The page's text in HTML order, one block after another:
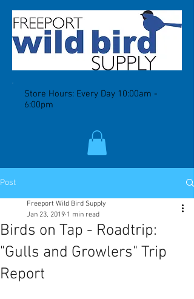
Store Hours: Every Day 10:00am -
6:00pm
Post
Birds on Tap - Roadtrip:
"Gulls and Growlers" Trip
Report
Freeport Wild Bird Supply
Jan 23, 2019 1 min read